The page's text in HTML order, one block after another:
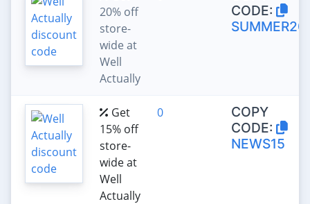
20% off
store-
wide at
Well
Actually
CODE:
SUMMER20
Get
15% off
store-
wide at
Well
Actually
0
COPY
CODE:
NEWS15